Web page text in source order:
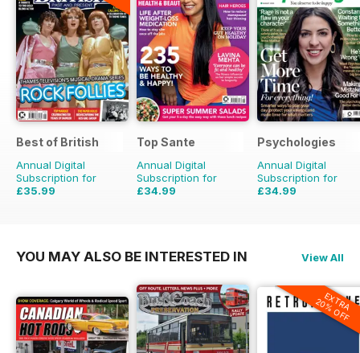
Best of British
Annual Digital
Subscription for
£35.99
Top Sante
Annual Digital
Subscription for
£34.99
Psychologies
Annual Digital
Subscription for
£34.99
YOU MAY ALSO BE INTERESTED IN View All
EXTRA
20% OFF